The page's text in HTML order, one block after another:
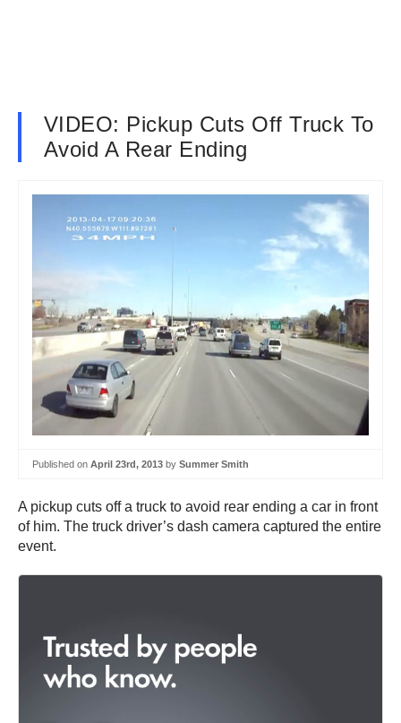
VIDEO: Pickup Cuts Off Truck To
Avoid A Rear Ending
Published on April 23rd, 2013 by Summer Smith
A pickup cuts off a truck to avoid rear ending a car in front
of him. The truck driver’s dash camera captured the entire
event.